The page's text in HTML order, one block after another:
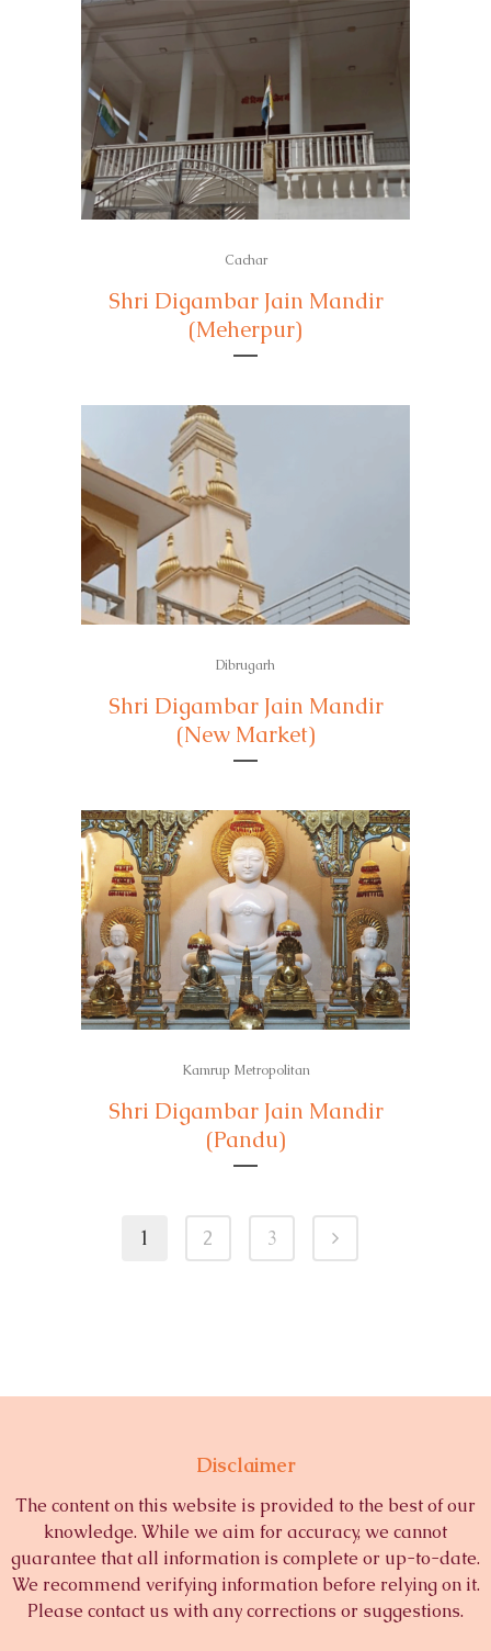
Cachar
Shri Digambar Jain Mandir
(Meherpur)
Dibrugarh
Shri Digambar Jain Mandir
(New Market)
Kamrup Metropolitan
Shri Digambar Jain Mandir
(Pandu)
1 2 3
Disclaimer
The content on this website is provided to the best of our
knowledge. While we aim for accuracy, we cannot
guarantee that all information is complete or up-to-date.
We recommend verifying information before relying on it.
Please contact us with any corrections or suggestions.